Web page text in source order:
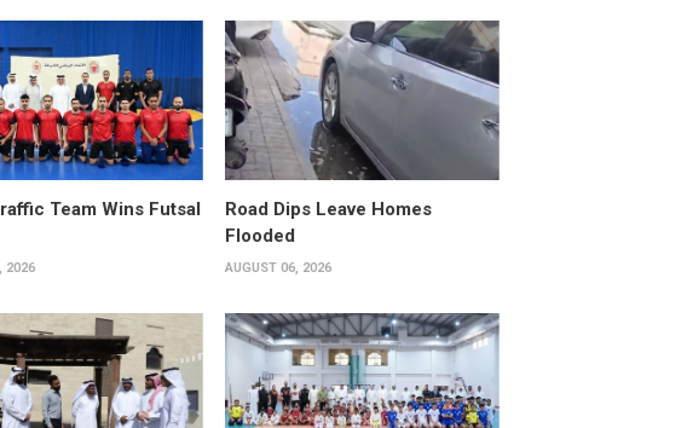
Team Wins Futsal
2026
Road Dips Leave Homes
Flooded
AUGUST 06, 2026